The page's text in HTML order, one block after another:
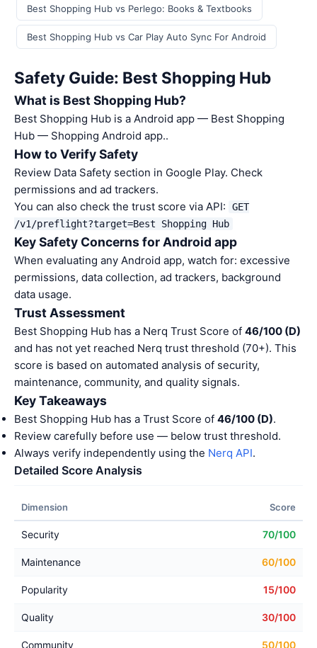
Best Shopping Hub vs Perlego: Books & Textbooks
Best Shopping Hub vs Car Play Auto Sync For Android
Safety Guide: Best Shopping Hub
What is Best Shopping Hub?
Best Shopping Hub is a Android app — Best Shopping
Hub — Shopping Android app..
How to Verify Safety
Review Data Safety section in Google Play. Check
permissions and ad trackers.
You can also check the trust score via API:
GET
/v1/preflight?target=Best Shopping Hub
Key Safety Concerns for Android app
When evaluating any Android app, watch for: excessive
permissions, data collection, ad trackers, background
data usage.
Trust Assessment
Best Shopping Hub has a Nerq Trust Score of 46/100 (D)
and has not yet reached Nerq trust threshold (70+). This
score is based on automated analysis of security,
maintenance, community, and quality signals.
Key Takeaways
Best Shopping Hub has a Trust Score of 46/100 (D).
Review carefully before use — below trust threshold.
Always verify independently using the Nerq API.
Detailed Score Analysis
Dimension Score
Security 70/100
Maintenance 60/100
Popularity 15/100
Quality 30/100
Community 50/100